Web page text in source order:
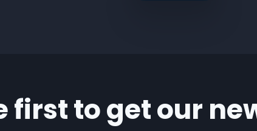
first to get our